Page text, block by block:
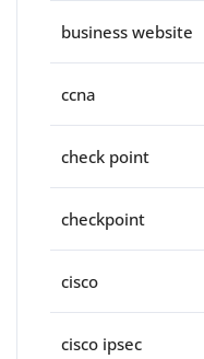
business website
ccna
check point
checkpoint
cisco
cisco ipsec